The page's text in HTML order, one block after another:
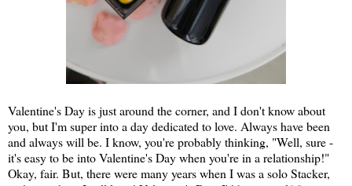
Valentine's Day is just around the corner, and I don't know about
you, but I'm super into a day dedicated to love. Always have been
and always will be. I know, you're probably thinking, "Well, sure -
it's easy to be into Valentine's Day when you're in a relationship!"
Okay, fair. But, there were many years when I was a solo Stacker,